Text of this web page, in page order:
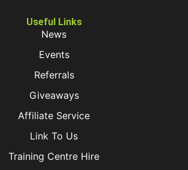
Useful Links
News
Events
Referrals
Giveaways
Affiliate Service
Link To Us
Training Centre Hire